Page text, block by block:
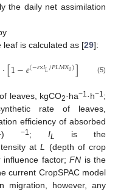
the daily net assimilation
is calculated as [29]:
·[1−𝑒(−𝜀×𝐼𝐿/𝑃𝐿𝑀𝑋0)] (5)
leaves, kgCO2·ha−1 ·h−1 ;
rate of leaves,
efficiency of absorbed
) −1 ; IL
is the
atL
(depth of crop
influence factor; FN is the
current CropSPAC model
migration, however, any